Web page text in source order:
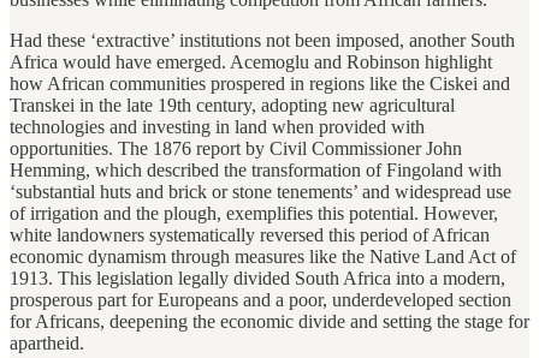
Had these ‘extractive’ institutions not been imposed, another South
Africa would have emerged. Acemoglu and Robinson highlight
how African communities prospered in regions like the Ciskei and
Transkei in the late 19th century, adopting new agricultural
technologies and investing in land when provided with
opportunities. The 1876 report by Civil Commissioner John
Hemming, which described the transformation of Fingoland with
‘substantial huts and brick or stone tenements’ and widespread use
of irrigation and the plough, exemplifies this potential. However,
white landowners systematically reversed this period of African
economic dynamism through measures like the Native Land Act of
1913. This legislation legally divided South Africa into a modern,
prosperous part for Europeans and a poor, underdeveloped section
for Africans, deepening the economic divide and setting the stage for
apartheid.